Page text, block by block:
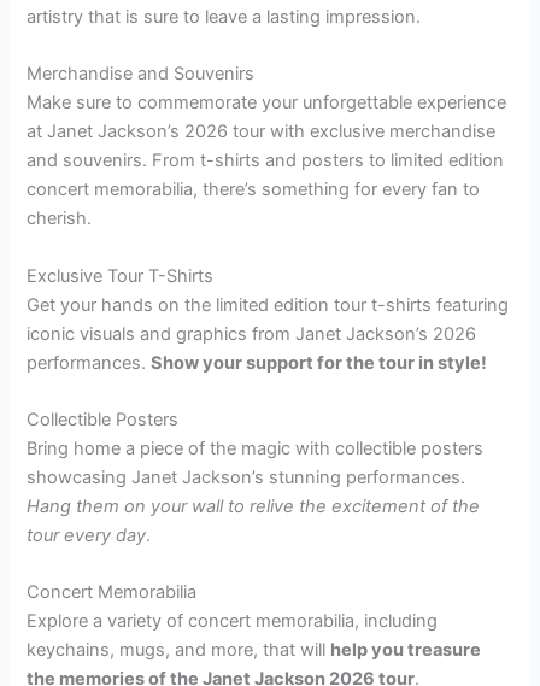
artistry that is sure to leave a lasting impression.
Merchandise and Souvenirs
Make sure to commemorate your unforgettable experience
at Janet Jackson’s 2026 tour with exclusive merchandise
and souvenirs. From t-shirts and posters to limited edition
concert memorabilia, there’s something for every fan to
cherish.
Exclusive Tour T-Shirts
Get your hands on the limited edition tour t-shirts featuring
iconic visuals and graphics from Janet Jackson’s 2026
performances.Show your support for the tour in style!
Collectible Posters
Bring home a piece of the magic with collectible posters
showcasing Janet Jackson’s stunning performances.
Hang them on your wall to relive the excitement of the
tour every day.
Concert Memorabilia
Explore a variety of concert memorabilia, including
keychains, mugs, and more, that will help you treasure
the memories of the Janet Jackson 2026 tour.